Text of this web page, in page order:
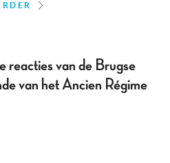
reacties van de Brugse
van het Ancien Régime